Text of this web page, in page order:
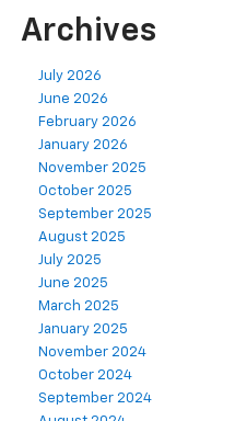
Archives
July 2026
June 2026
February 2026
January 2026
November 2025
October 2025
September 2025
August 2025
July 2025
June 2025
March 2025
January 2025
November 2024
October 2024
September 2024